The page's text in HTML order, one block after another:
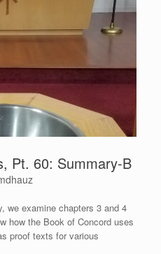
Pt. 60: Summary-B
examine chapters 3 and 4
how the Book of Concord uses
proof texts for various